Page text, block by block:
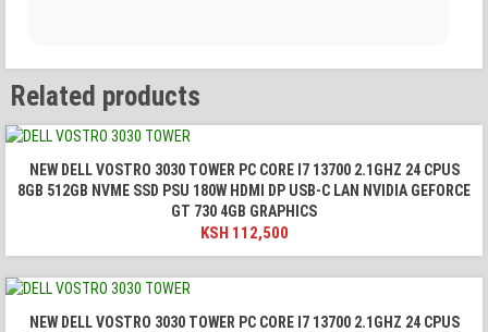
Related products
NEW DELL VOSTRO 3030 TOWER PC CORE I7 13700 2.1GHZ 24 CPUS
8GB 512GB NVME SSD PSU 180W HDMI DP USB-C LAN NVIDIA GEFORCE
GT 730 4GB GRAPHICS
KSH 112,500
NEW DELL VOSTRO 3030 TOWER PC CORE I7 13700 2.1GHZ 24 CPUS